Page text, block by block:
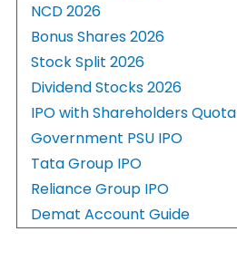
NCD 2026
Bonus Shares 2026
Stock Split 2026
Dividend Stocks 2026
IPO with Shareholders Quota
Government PSU IPO
Tata Group IPO
Reliance Group IPO
Demat Account Guide